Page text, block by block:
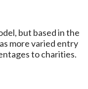
but based in the
more varied entry
to charities.